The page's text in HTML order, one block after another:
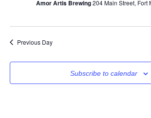
Amor Artis Brewing204 Main Street, Fort
Previous Day
Subscribe to calendar